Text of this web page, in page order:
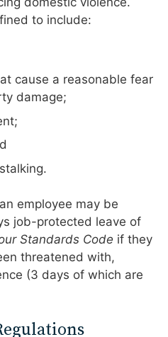
to include:
cause a reasonable fear
damage;
employee may be
job-protected leave of
Standards Code if they
threatened with,
(3 days of which are